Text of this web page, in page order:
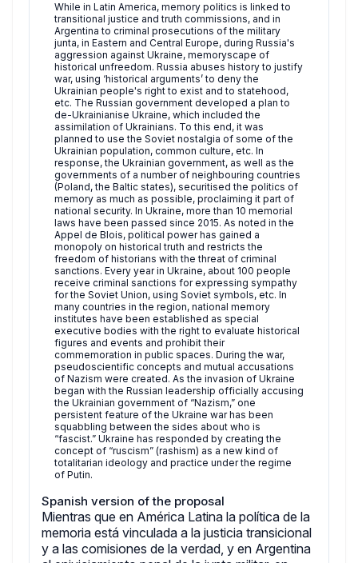
While in Latin America, memory politics is linked to
transitional justice and truth commissions, and in
Argentina to criminal prosecutions of the military
junta, in Eastern and Central Europe, during Russia's
aggression against Ukraine, memoryscape of
historical unfreedom. Russia abuses history to justify
war, using ‘historical arguments’ to deny the
Ukrainian people's right to exist and to statehood,
etc. The Russian government developed a plan to
de-Ukrainianise Ukraine, which included the
assimilation of Ukrainians. To this end, it was
planned to use the Soviet nostalgia of some of the
Ukrainian population, common culture, etc. In
response, the Ukrainian government, as well as the
governments of a number of neighbouring countries
(Poland, the Baltic states), securitised the politics of
memory as much as possible, proclaiming it part of
national security. In Ukraine, more than 10 memorial
laws have been passed since 2015. As noted in the
Appel de Blois, political power has gained a
monopoly on historical truth and restricts the
freedom of historians with the threat of criminal
sanctions. Every year in Ukraine, about 100 people
receive criminal sanctions for expressing sympathy
for the Soviet Union, using Soviet symbols, etc. In
many countries in the region, national memory
institutes have been established as special
executive bodies with the right to evaluate historical
figures and events and prohibit their
commemoration in public spaces. During the war,
pseudoscientific concepts and mutual accusations
of Nazism were created. As the invasion of Ukraine
began with the Russian leadership officially accusing
the Ukrainian government of “Nazism,” one
persistent feature of the Ukraine war has been
squabbling between the sides about who is
“fascist.” Ukraine has responded by creating the
concept of “ruscism” (rashism) as a new kind of
totalitarian ideology and practice under the regime
of Putin.
Spanish version of the proposal
Mientras que en América Latina la política de la
memoria está vinculada a la justicia transicional
y a las comisiones de la verdad, y en Argentina